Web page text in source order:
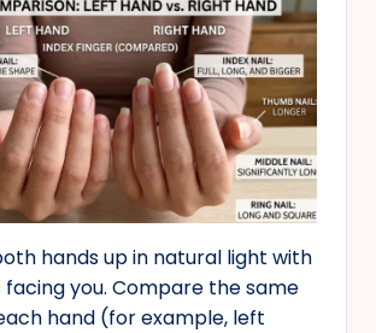
hands up in natural light with
you. Compare the same
hand (for example, left